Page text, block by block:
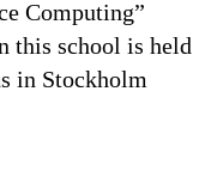
Computing”
this school is held
in Stockholm